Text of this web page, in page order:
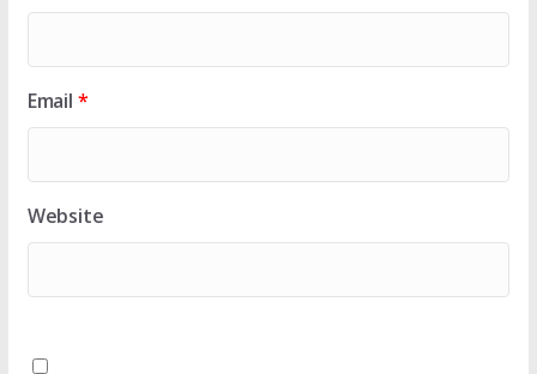
Email *
Website